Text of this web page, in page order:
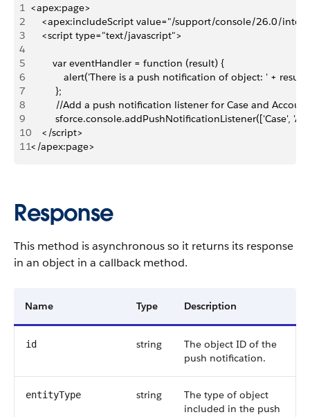
1 <apex:page>
2
<apex:includeScript value="/support/console/26.0/
3
    <script type="text/javascript">
4
5
        var eventHandler = function (result) {
6
alert('There is a push notification of object: ' +
7
         };
8
         //Add a push notification listener for Case and Account
9
sforce.console.addPushNotificationListener(['Case',
10
    </script>
11</apex:page>
Response
This method is asynchronous so it returns its response
in an object in a callback method.
Name Type Description
id string
The object ID of the
push notification.
entityType string
The type of object
included in the push